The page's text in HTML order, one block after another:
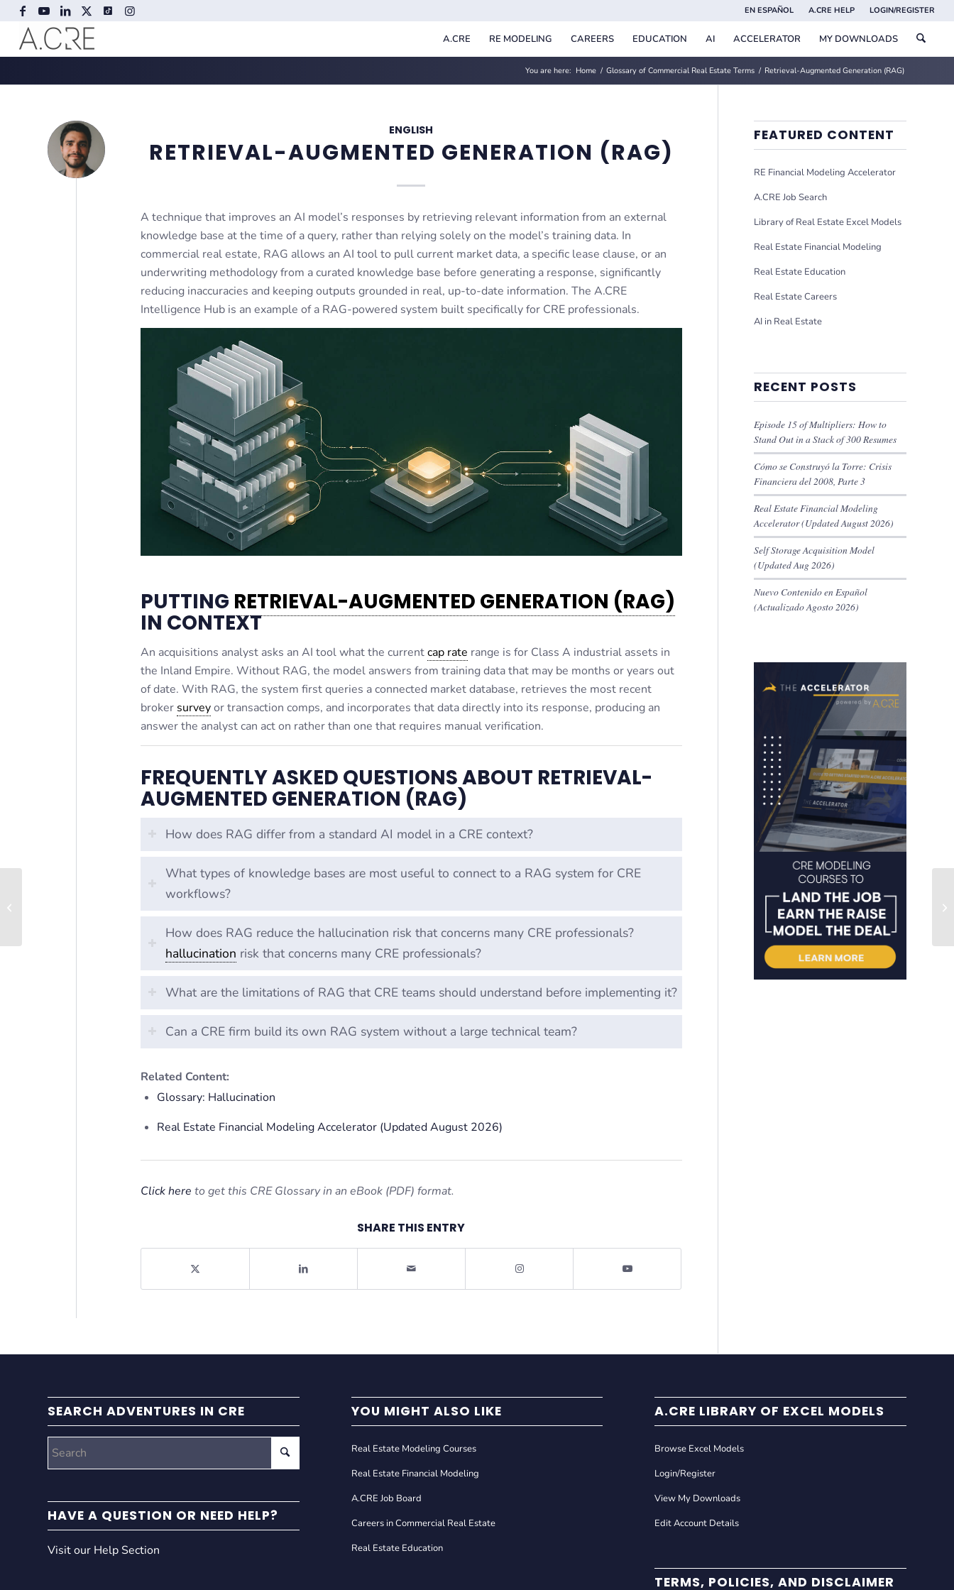
EN ESPAÑOL A.CRE HELP LOGIN/REGISTER
A.CRE RE MODELING CAREERS EDUCATION AI ACCELERATOR MY DOWNLOADS
You are here: Home / Glossary of Commercial Real Estate Terms / Retrieval-Augmented Generation (RAG)
ENGLISH
RETRIEVAL-AUGMENTED GENERATION (RAG)
A technique that improves an AI model’s responses by retrieving relevant information from an external
knowledge base at the time of a query, rather than relying solely on the model’s training data. In
commercial real estate, RAG allows an AI tool to pull current market data, a specific lease clause, or an
underwriting methodology from a curated knowledge base before generating a response, significantly
reducing inaccuracies and keeping outputs grounded in real, up-to-date information. The A.CRE
Intelligence Hub is an example of a RAG-powered system built specifically for CRE professionals.
PUTTING RETRIEVAL-AUGMENTED GENERATION (RAG)
IN CONTEXT
An acquisitions analyst asks an AI tool what the currentcap rate range is for Class A industrial assets in
the Inland Empire. Without RAG, the model answers from training data that may be months or years out
of date. With RAG, the system first queries a connected market database, retrieves the most recent
broker surveyor transaction comps, and incorporates that data directly into its response, producing an
answer the analyst can act on rather than one that requires manual verification.
FREQUENTLY ASKED QUESTIONS ABOUT RETRIEVAL-
AUGMENTED GENERATION (RAG)
How does RAG differ from a standard AI model in a CRE context?
What types of knowledge bases are most useful to connect to a RAG system for CRE
workflows?
How does RAG reduce the hallucination risk that concerns many CRE professionals?
hallucination risk that concerns many CRE professionals?
What are the limitations of RAG that CRE teams should understand before implementing it?
Can a CRE firm build its own RAG system without a large technical team?
Related Content:
Glossary: Hallucination
Real Estate Financial Modeling Accelerator (Updated August 2026)
Click here to get this CRE Glossary in an eBook (PDF) format.
SHARE THIS ENTRY
FEATURED CONTENT
RE Financial Modeling Accelerator
A.CRE Job Search
Library of Real Estate Excel Models
Real Estate Financial Modeling
Real Estate Education
Real Estate Careers
AI in Real Estate
RECENT POSTS
Episode 15 of Multipliers: How to
Stand Out in a Stack of 300 Resumes
Cómo se Construyó la Torre: Crisis
Financiera del 2008, Parte 3
Real Estate Financial Modeling
Accelerator (Updated August 2026)
Self Storage Acquisition Model
(Updated Aug 2026)
Nuevo Contenido en Español
(Actualizado Agosto 2026)
SEARCH ADVENTURES IN CRE
HAVE A QUESTION OR NEED HELP?
Visit our Help Section
YOU MIGHT ALSO LIKE
Real Estate Modeling Courses
Real Estate Financial Modeling
A.CRE Job Board
Careers in Commercial Real Estate
Real Estate Education
A.CRE LIBRARY OF EXCEL MODELS
Browse Excel Models
Login/Register
View My Downloads
Edit Account Details
TERMS, POLICIES, AND DISCLAIMER